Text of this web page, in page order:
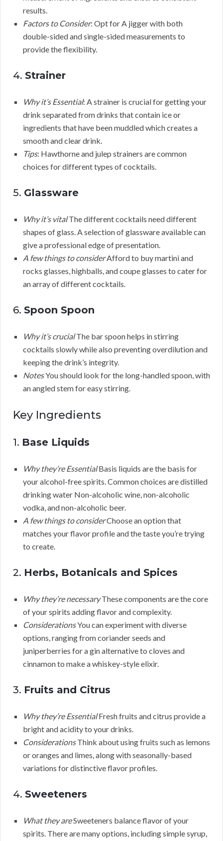
results.
Factors to Consider: Opt for A jigger with both
double-sided and single-sided measurements to
provide the flexibility.
4. Strainer
Why it’s Essential: A strainer is crucial for getting your
drink separated from drinks that contain ice or
ingredients that have been muddled which creates a
smooth and clear drink.
Tips: Hawthorne and julep strainers are common
choices for different types of cocktails.
5. Glassware
Why it’s vitalThe different cocktails need different
shapes of glass. A selection of glassware available can
give a professional edge of presentation.
A few things to considerAfford to buy martini and
rocks glasses, highballs, and coupe glasses to cater for
an array of different cocktails.
6. Spoon Spoon
Why it’s crucialThe bar spoon helps in stirring
cocktails slowly while also preventing overdilution and
keeping the drink’s integrity.
NotesYou should look for the long-handled spoon, with
an angled stem for easy stirring.
Key Ingredients
1. Base Liquids
Why they’re EssentialBasis liquids are the basis for
your alcohol-free spirits. Common choices are distilled
drinking water Non-alcoholic wine, non-alcoholic
vodka, and non-alcoholic beer.
A few things to considerChoose an option that
matches your flavor profile and the taste you’re trying
to create.
2. Herbs, Botanicals and Spices
Why they’re necessaryThese components are the core
of your spirits adding flavor and complexity.
ConsiderationsYou can experiment with diverse
options, ranging from coriander seeds and
juniperberries for a gin alternative to cloves and
cinnamon to make a whiskey-style elixir.
3. Fruits and Citrus
Why they’re EssentialFresh fruits and citrus provide a
bright and acidity to your drinks.
ConsiderationsThink about using fruits such as lemons
or oranges and limes, along with seasonally-based
variations for distinctive flavor profiles.
4. Sweeteners
What they areSweeteners balance flavor of your
spirits. There are many options, including simple syrup,